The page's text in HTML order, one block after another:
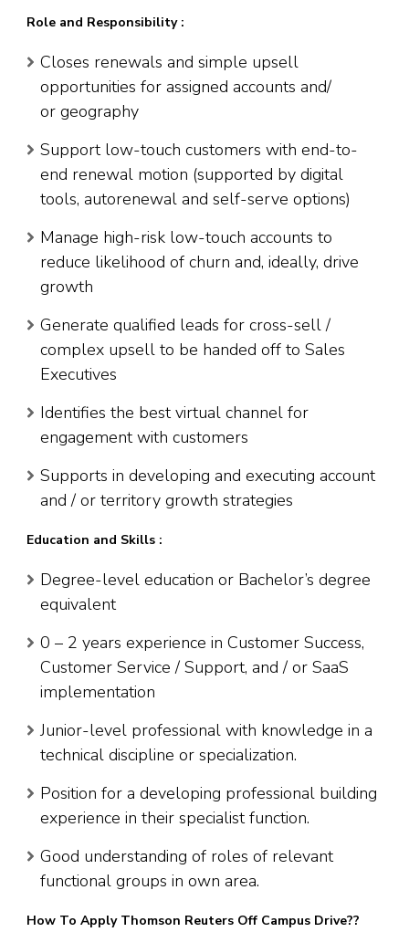
Role and Responsibility :
Closes renewals and simple upsell
opportunities for assigned accounts and/
or geography
Support low-touch customers with end-to-
end renewal motion (supported by digital
tools, autorenewal and self-serve options)
Manage high-risk low-touch accounts to
reduce likelihood of churn and, ideally, drive
growth
Generate qualified leads for cross-sell /
complex upsell to be handed off to Sales
Executives
Identifies the best virtual channel for
engagement with customers
Supports in developing and executing account
and / or territory growth strategies
Education and Skills :
Degree-level education or Bachelor’s degree
equivalent
0 – 2 years experience in Customer Success,
Customer Service / Support, and / or SaaS
implementation
Junior-level professional with knowledge in a
technical discipline or specialization.
Position for a developing professional building
experience in their specialist function.
Good understanding of roles of relevant
functional groups in own area.
How To Apply Thomson Reuters Off Campus Drive??